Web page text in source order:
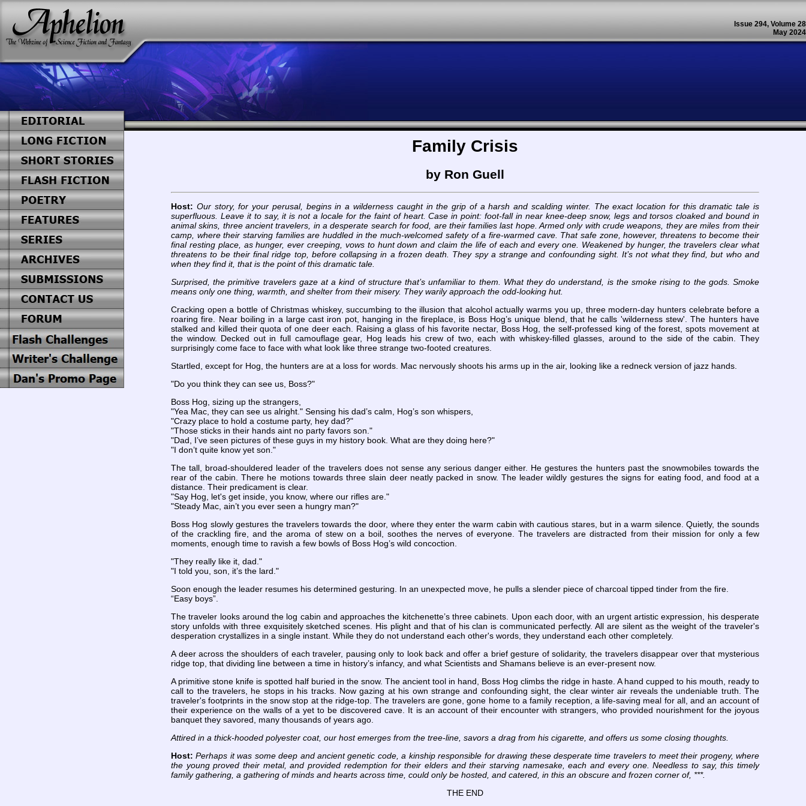
Issue 294, Volume 28
May 2024
Family Crisis
by Ron Guell
Host: Our story, for your perusal, begins in a wilderness caught in the grip of a harsh and scalding winter. The exact location for this dramatic tale is
superfluous. Leave it to say, it is not a locale for the faint of heart. Case in point: foot-fall in near knee-deep snow, legs and torsos cloaked and bound in
animal skins, three ancient travelers, in a desperate search for food, are their families last hope. Armed only with crude weapons, they are miles from their
camp, where their starving families are huddled in the much-welcomed safety of a fire-warmed cave. That safe zone, however, threatens to become their
final resting place, as hunger, ever creeping, vows to hunt down and claim the life of each and every one. Weakened by hunger, the travelers clear what
threatens to be their final ridge top, before collapsing in a frozen death. They spy a strange and confounding sight. It’s not what they find, but who and
when they find it, that is the point of this dramatic tale.
Surprised, the primitive travelers gaze at a kind of structure that’s unfamiliar to them. What they do understand, is the smoke rising to the gods. Smoke
means only one thing, warmth, and shelter from their misery. They warily approach the odd-looking hut.
Cracking open a bottle of Christmas whiskey, succumbing to the illusion that alcohol actually warms you up, three modern-day hunters celebrate before a
roaring fire. Near boiling in a large cast iron pot, hanging in the fireplace, is Boss Hog’s unique blend, that he calls 'wilderness stew'. The hunters have
stalked and killed their quota of one deer each. Raising a glass of his favorite nectar, Boss Hog, the self-professed king of the forest, spots movement at
the window. Decked out in full camouflage gear, Hog leads his crew of two, each with whiskey-filled glasses, around to the side of the cabin. They
surprisingly come face to face with what look like three strange two-footed creatures.
Startled, except for Hog, the hunters are at a loss for words. Mac nervously shoots his arms up in the air, looking like a redneck version of jazz hands.
"Do you think they can see us, Boss?"
Boss Hog, sizing up the strangers,
"Yea Mac, they can see us alright." Sensing his dad’s calm, Hog’s son whispers,
"Crazy place to hold a costume party, hey dad?"
"Those sticks in their hands aint no party favors son."
"Dad, I’ve seen pictures of these guys in my history book. What are they doing here?"
"I don’t quite know yet son."
The tall, broad-shouldered leader of the travelers does not sense any serious danger either. He gestures the hunters past the snowmobiles towards the
rear of the cabin. There he motions towards three slain deer neatly packed in snow. The leader wildly gestures the signs for eating food, and food at a
distance. Their predicament is clear.
"Say Hog, let's get inside, you know, where our rifles are."
"Steady Mac, ain’t you ever seen a hungry man?"
Boss Hog slowly gestures the travelers towards the door, where they enter the warm cabin with cautious stares, but in a warm silence. Quietly, the sounds
of the crackling fire, and the aroma of stew on a boil, soothes the nerves of everyone. The travelers are distracted from their mission for only a few
moments, enough time to ravish a few bowls of Boss Hog’s wild concoction.
"They really like it, dad."
"I told you, son, it’s the lard."
Soon enough the leader resumes his determined gesturing. In an unexpected move, he pulls a slender piece of charcoal tipped tinder from the fire.
“Easy boys”.
The traveler looks around the log cabin and approaches the kitchenette’s three cabinets. Upon each door, with an urgent artistic expression, his desperate
story unfolds with three exquisitely sketched scenes. His plight and that of his clan is communicated perfectly. All are silent as the weight of the traveler's
desperation crystallizes in a single instant. While they do not understand each other's words, they understand each other completely.
A deer across the shoulders of each traveler, pausing only to look back and offer a brief gesture of solidarity, the travelers disappear over that mysterious
ridge top, that dividing line between a time in history’s infancy, and what Scientists and Shamans believe is an ever-present now.
A primitive stone knife is spotted half buried in the snow. The ancient tool in hand, Boss Hog climbs the ridge in haste. A hand cupped to his mouth, ready to
call to the travelers, he stops in his tracks. Now gazing at his own strange and confounding sight, the clear winter air reveals the undeniable truth. The
traveler's footprints in the snow stop at the ridge-top. The travelers are gone, gone home to a family reception, a life-saving meal for all, and an account of
their experience on the walls of a yet to be discovered cave. It is an account of their encounter with strangers, who provided nourishment for the joyous
banquet they savored, many thousands of years ago.
Attired in a thick-hooded polyester coat, our host emerges from the tree-line, savors a drag from his cigarette, and offers us some closing thoughts.
Host: Perhaps it was some deep and ancient genetic code, a kinship responsible for drawing these desperate time travelers to meet their progeny, where
the young proved their metal, and provided redemption for their elders and their starving namesake, each and every one. Needless to say, this timely
family gathering, a gathering of minds and hearts across time, could only be hosted, and catered, in this an obscure and frozen corner of, ***.
THE END